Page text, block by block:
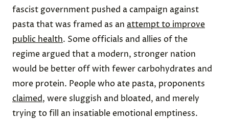
fascist government pushed a campaign against
pasta that was framed as an attempt to improve
public health. Some officials and allies of the
regime argued that a modern, stronger nation
would be better off with fewer carbohydrates and
more protein. People who ate pasta, proponents
claimed, were sluggish and bloated, and merely
trying to fill an insatiable emotional emptiness.